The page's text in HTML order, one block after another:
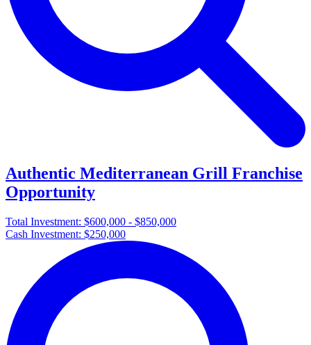
Authentic Mediterranean Grill Franchise
Opportunity
Total Investment: $600,000 - $850,000
Cash Investment: $250,000